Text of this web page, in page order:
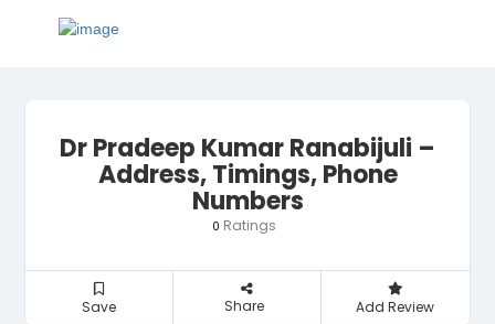
Dr Pradeep Kumar Ranabijuli –
Address, Timings, Phone
Numbers
0 Ratings
Save Share Add Review